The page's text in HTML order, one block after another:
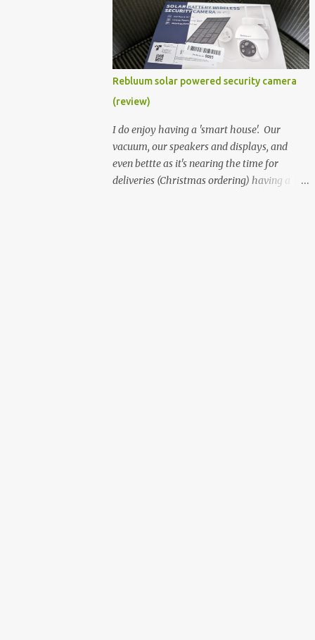
better hardware. Not just phones, but the
laptops. I'm still loving my Pixelbook every
moment, despite its age it still performs
very well. Then comes along the
Chromebook Flip - this is the Asus
Chromebook Flip C434T . I'd received their
base version, the one with the Intel Core m3
- and it has the minimal amount of RAM
for the model with just 4GB. Even though
this is pretty much the minimal model for
specs, I have been immensely impressed by
Rebluum solar powered security camera
(review)
I do enjoy having a 'smart house'. Our
vacuum, our speakers and displays, and
even bettte as it's nearing the time for
deliveries (Christmas ordering) having a